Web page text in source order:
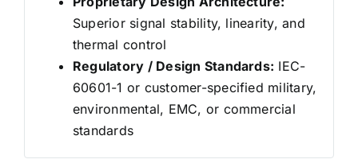
Superior signal stability, linearity, and
thermal control
Regulatory / Design Standards: IEC-
60601-1 or customer-specified military,
environmental, EMC, or commercial
standards